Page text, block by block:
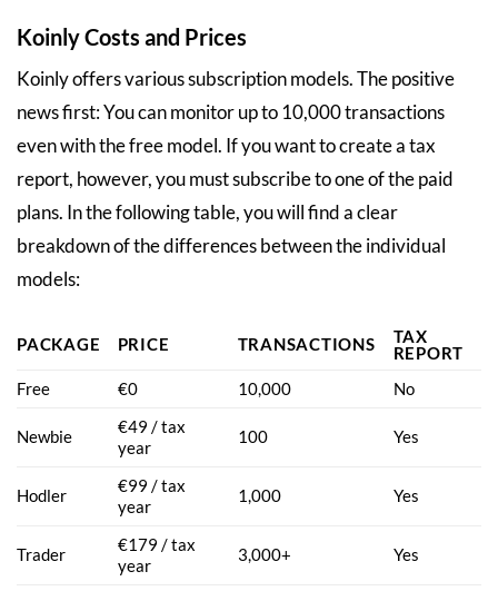
Koinly Costs and Prices
Koinly offers various subscription models. The positive
news first: You can monitor up to 10,000 transactions
even with the free model. If you want to create a tax
report, however, you must subscribe to one of the paid
plans. In the following table, you will find a clear
breakdown of the differences between the individual
models:
PACKAGE PRICE TRANSACTIONS
TAX
REPORT
Free
€0 10,000 No
Newbie
€49 / tax
year
100 Yes
Hodler
€99 / tax
year
1,000 Yes
Trader
€179 / tax
year
3,000+ Yes